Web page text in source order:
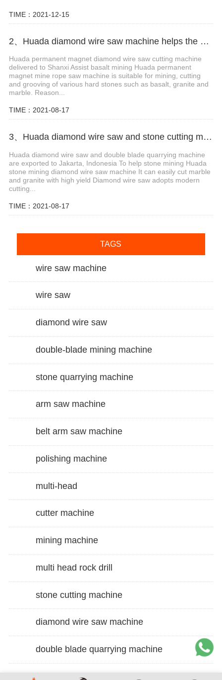
TIME：2021-12-15
2、Huada diamond wire saw machine helps the mining of basalt mines in Shanxi,China
Huada permanent magnet diamond wire saw cutting machine
delivered to Shanxi Assist basalt mining Huada permanent
magnet mine rope saw machine is suitable for mining, cutting
and grooving of various hard stones such as basalt, granite and
marble. Reason...
TIME：2021-08-17
3、Huada diamond wire saw and stone cutting machine are exported to Jakarta, Indonesia
Huada diamond wire saw and double blade quarrying machine
are exported to Jakarta, Indonesia To help stone mining Huada
stone mining diamond wire saw machine It can easily cut marble
and granite with high yield Diamond wire saw adopts modern
cutting...
TIME：2021-08-17
TAGS
wire saw machine
wire saw
diamond wire saw
double-blade mining machine
stone quarrying machine
arm saw machine
belt arm saw machine
polishing machine
multi-head
cutter machine
mining machine
multi head rock drill
stone cutting machine
diamond wire saw machine
double blade quarrying machine